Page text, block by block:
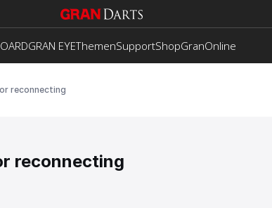
GRAN EYEThemenSupportShopGranOnline
reconnecting
reconnecting